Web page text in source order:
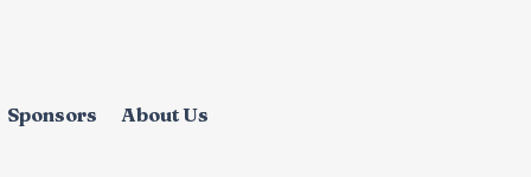
Sponsors About Us